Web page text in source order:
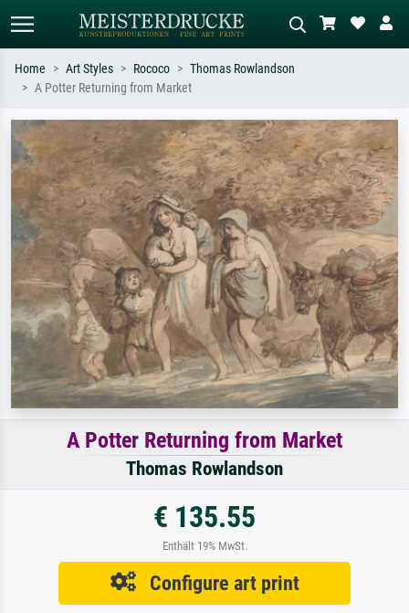
Search by artist, work title or style –
e.g. Monet, Starry Night,
Impressionism, Hokusai wave, nude.
Describe the scene – e.g. green
meadow, abstract with lots of red, dark
oil painting, standing nude next to a
tree.
Home Art Styles Rococo
Thomas Rowlandson
A Potter Returning from Market
A Potter Returning from Market
Thomas Rowlandson
€ 135.55
Enthält 19% MwSt.
Configure art print